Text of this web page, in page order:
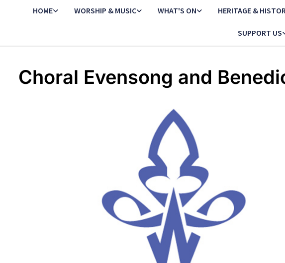
HOME WORSHIP & MUSIC WHAT'S ON HERITAGE &
SUPPORT US
Choral Evensong and